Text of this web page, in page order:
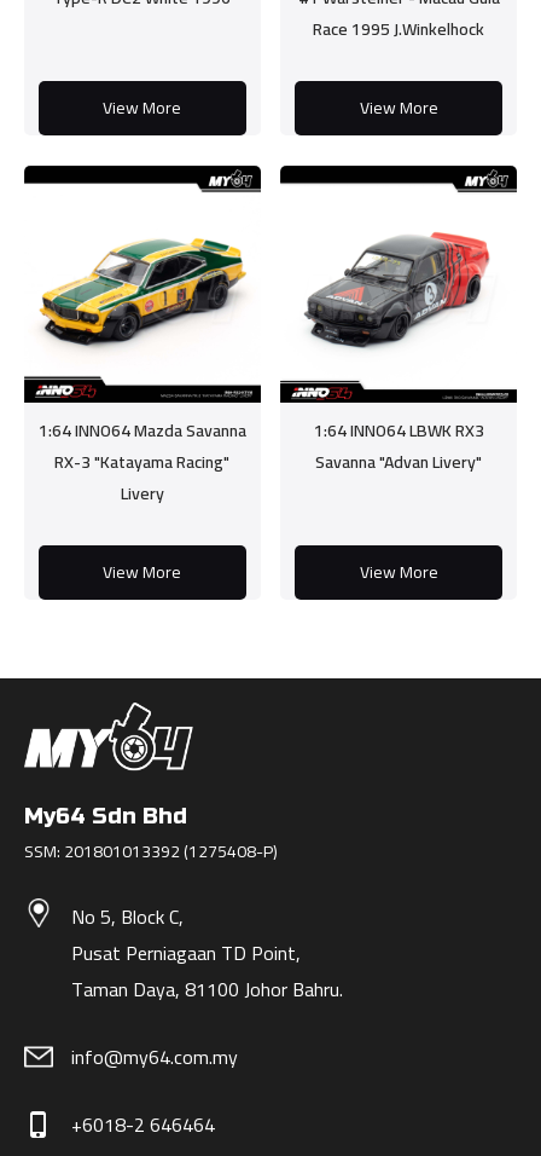
View More
Race 1995 J.Winkelhock
View More
1:64 INNO64 Mazda Savanna
RX-3 "Katayama Racing"
Livery
View More
1:64 INNO64 LBWK RX3
Savanna "Advan Livery"
View More
My64 Sdn Bhd
SSM: 201801013392 (1275408-P)
No 5, Block C,
Pusat Perniagaan TD Point,
Taman Daya, 81100 Johor Bahru.
info@my64.com.my
phone_iphone +6018-2 646464